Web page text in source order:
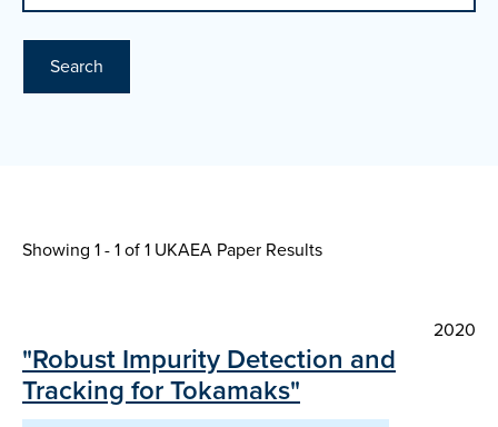
Search
Showing 1 - 1 of1 UKAEA Paper Results
2020
"Robust Impurity Detection and
Tracking for Tokamaks"